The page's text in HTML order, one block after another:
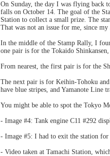
On Sunday, the day I was flying back
falls on October 14. The goal of the
Station to collect a small prize. The
That was not an issue for me, since
In the middle of the Stamp Rally, I
one pair is for the Tokaido
From nearest, the first pair is for the
The next pair is for Keihin-Tohoku
have blue stripes, and Yamanote Line
You might be able to spot the Tokyo
- Image #4: Tank engine C11 #292
- Image #5: I had to exit the station for
- Video taken at Tamachi Station,